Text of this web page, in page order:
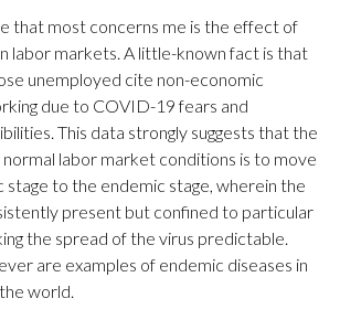
that most concerns me is the effect of
labor markets. A little-known fact is that
unemployed cite non-economic
due to COVID-19 fears and
This data strongly suggests that the
labor market conditions is to move
to the endemic stage, wherein the
present but confined to particular
the spread of the virus predictable.
are examples of endemic diseases in
world.